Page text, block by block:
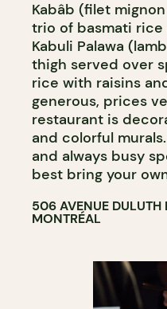
Kabâb (filet
trio of basmati rice
Kabuli Palawa
thigh served over
rice with raisins
generous, prices
restaurant is
and colorful
and always busy
best bring your
506 AVENUE DULUTH
MONTRÉAL